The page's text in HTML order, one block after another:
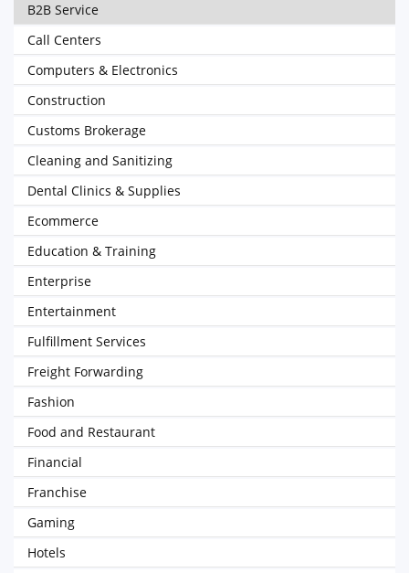
B2B Service
Call Centers
Computers & Electronics
Construction
Customs Brokerage
Cleaning and Sanitizing
Dental Clinics & Supplies
Ecommerce
Education & Training
Enterprise
Entertainment
Fulfillment Services
Freight Forwarding
Fashion
Food and Restaurant
Financial
Franchise
Gaming
Hotels